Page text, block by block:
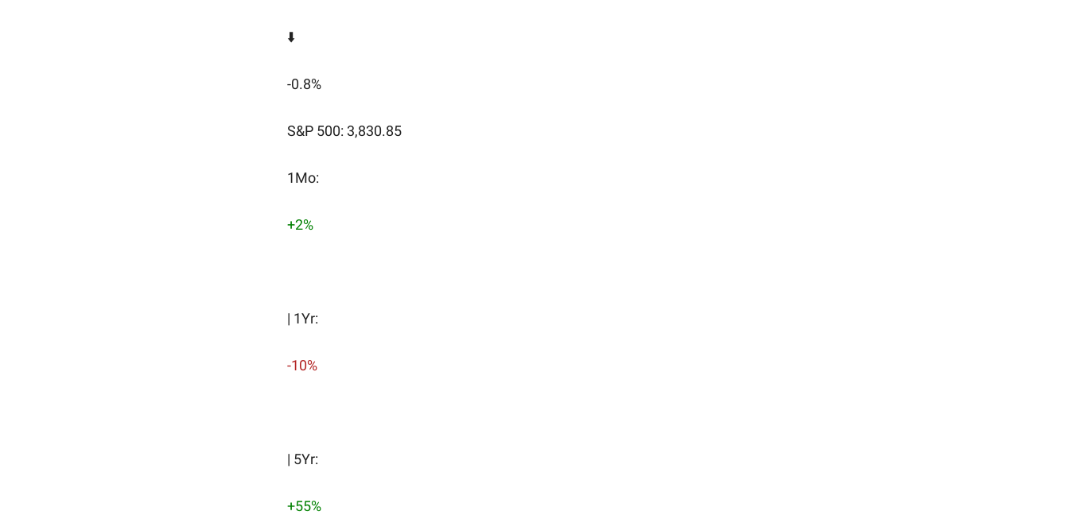
⬇️
-0.8%
S&P 500: 3,830.85
1Mo:
+2%
| 1Yr:
-10%
| 5Yr:
+55%